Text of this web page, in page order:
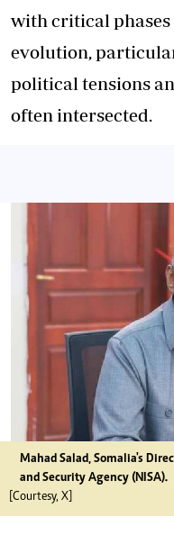
with critical phases
evolution,
political tensions
often intersected.
Mahad Salad, Somalia's
and Security Agency (NISA).
[Courtesy, X]